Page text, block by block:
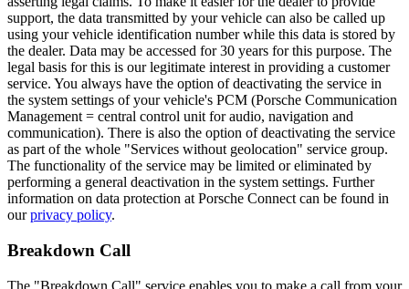
support, the data transmitted by your vehicle can also be called up
using your vehicle identification number while this data is stored by
the dealer. Data may be accessed for 30 years for this purpose. The
legal basis for this is our legitimate interest in providing a customer
service. You always have the option of deactivating the service in
the system settings of your vehicle's PCM (Porsche Communication
Management = central control unit for audio, navigation and
communication). There is also the option of deactivating the service
as part of the whole "Services without geolocation" service group.
The functionality of the service may be limited or eliminated by
performing a general deactivation in the system settings. Further
information on data protection at Porsche Connect can be found in
ourprivacy policy.
Breakdown Call
The "Breakdown Call" service enables you to make a call from your